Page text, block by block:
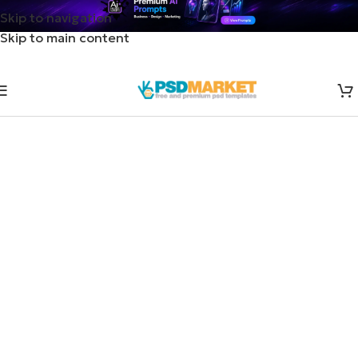
Skip to navigation
Skip to main content